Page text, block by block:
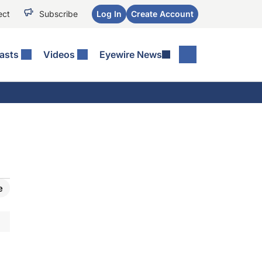
Subscribe Log In Create Account
Videos Eyewire News